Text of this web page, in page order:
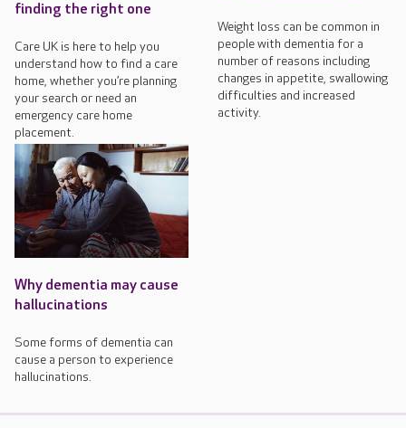
finding the right one
Care UK is here to help you
understand how to find a care
home, whether you’re planning
your search or need an
emergency care home
placement.
Weight loss can be common in
people with dementia for a
number of reasons including
changes in appetite, swallowing
difficulties and increased
activity.
Why dementia may cause
hallucinations
Some forms of dementia can
cause a person to experience
hallucinations.